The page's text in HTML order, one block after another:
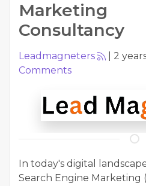
Marketing
Consultancy
Leadmagneters 2
Comments
In today's digital
Search Engine Marketing